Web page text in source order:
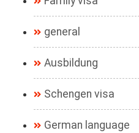
general
Ausbildung
Schengen visa
German language